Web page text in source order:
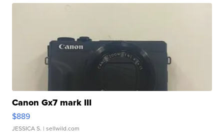
Canon Gx7 mark III
$889
JESSICA S. | sellwild.com